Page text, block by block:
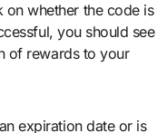
on whether the code is
you should see
of rewards to your
expiration date or is